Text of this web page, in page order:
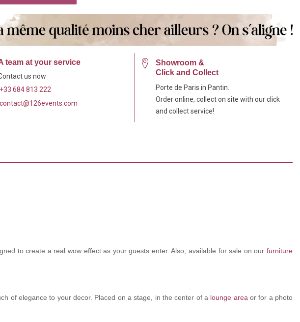
team at your service
us now
+33 684 813 222
contact@126events.com
Showroom &
Click and Collect
Porte de Paris in Pantin.
Order online, collect on site with our click
and collect service!
to create a real wow effect as your guests enter. Also, available for sale on our furniture
of elegance to your decor. Placed on a stage, in the center of a lounge area or for a photo